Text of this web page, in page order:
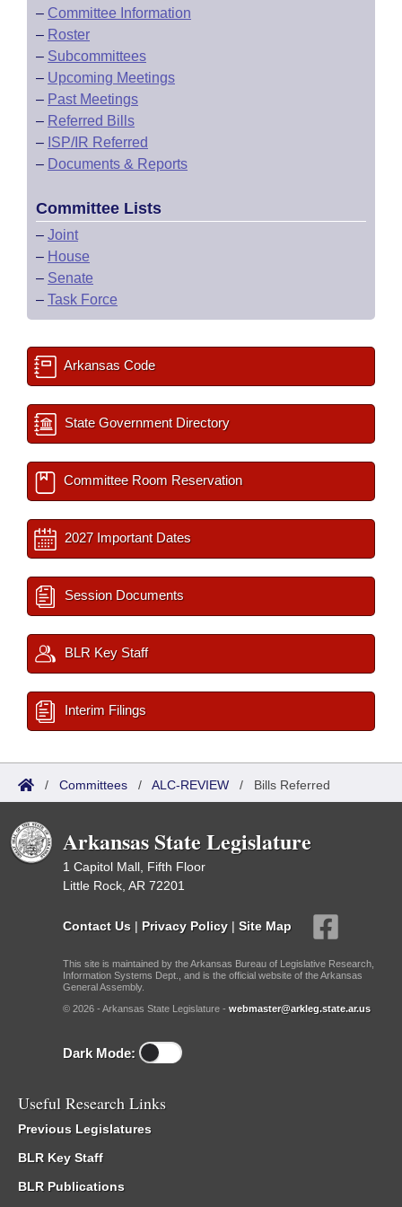
– Committee Information
– Roster
– Subcommittees
– Upcoming Meetings
– Past Meetings
– Referred Bills
– ISP/IR Referred
– Documents & Reports
Committee Lists
– Joint
– House
– Senate
– Task Force
Arkansas Code
State Government Directory
Committee Room Reservation
2027 Important Dates
Session Documents
BLR Key Staff
Interim Filings
/ Committees / ALC-REVIEW / Bills Referred
Arkansas State Legislature
1 Capitol Mall, Fifth Floor
Little Rock, AR 72201
Contact Us | Privacy Policy | Site Map
This site is maintained by the Arkansas Bureau of Legislative Research,
Information Systems Dept., and is the official website of the Arkansas
General Assembly.
© 2026 - Arkansas State Legislature - webmaster@arkleg.state.ar.us
Dark Mode:
Useful Research Links
Previous Legislatures
BLR Key Staff
BLR Publications